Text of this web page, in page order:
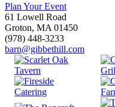
Plan Your Event
61 Lowell Road
Groton, MA 01450
(978) 448-3233
barn@gibbethill.com